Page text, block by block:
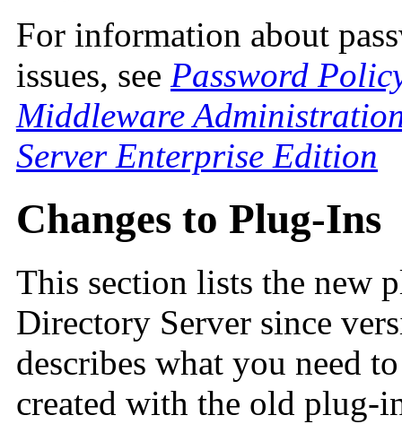
For information about
issues, see Password
Middleware
Server Enterprise Edition
Changes to Plug-Ins
This section lists the new
Directory Server since
describes what you need
created with the old plug-